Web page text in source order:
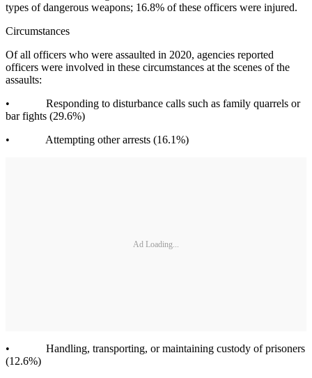
types of dangerous weapons; 16.8% of these officers were injured.
Circumstances
Of all officers who were assaulted in 2020, agencies reported
officers were involved in these circumstances at the scenes of the
assaults:
• Responding to disturbance calls such as family quarrels or
bar fights (29.6%)
• Attempting other arrests (16.1%)
Ad Loading...
• Handling, transporting, or maintaining custody of prisoners
(12.6%)